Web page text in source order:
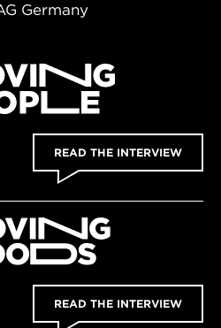
Germany
READ THE INTERVIEW
READ THE INTERVIEW